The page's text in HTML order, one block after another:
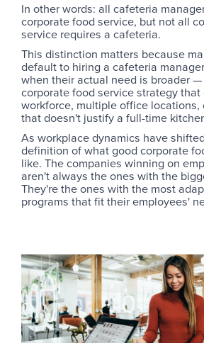
In other words: all cafeteria
corporate food service, but not all
service requires a cafeteria.
This distinction matters because
default to hiring a cafeteria
when their actual need is broader
corporate food service strategy that
workforce, multiple office locations,
that doesn't justify a full-time
As workplace dynamics have
definition of what good corporate
like. The companies winning on
aren't always the ones with the
They're the ones with the most
programs that fit their employees'